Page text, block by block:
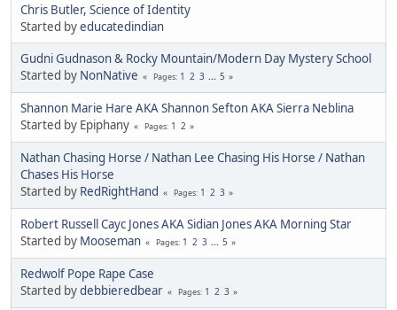
Chris Butler, Science of Identity
Started byeducatedindian
Gudni Gudnason & Rocky Mountain/Modern Day Mystery School
Started by NonNative Pages 1 2 3 ... 5
Shannon Marie Hare AKA Shannon Sefton AKA Sierra Neblina
Started by Epiphany
Pages 1 2
Nathan Chasing Horse / Nathan Lee Chasing His Horse / Nathan
Chases His Horse
Started by RedRightHand Pages 1 2 3
Robert Russell Cayc Jones AKA Sidian Jones AKA Morning Star
Started by Mooseman Pages 1 2 3 ... 5
Redwolf Pope Rape Case
Started bydebbieredbear Pages 1 2 3